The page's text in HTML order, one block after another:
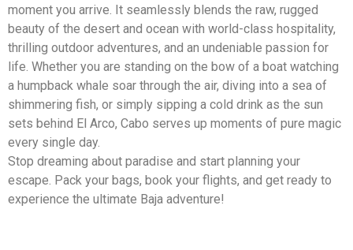
moment you arrive. It seamlessly blends the raw, rugged
beauty of the desert and ocean with world-class hospitality,
thrilling outdoor adventures, and an undeniable passion for
life. Whether you are standing on the bow of a boat watching
a humpback whale soar through the air, diving into a sea of
shimmering fish, or simply sipping a cold drink as the sun
sets behind El Arco, Cabo serves up moments of pure magic
every single day.
Stop dreaming about paradise and start planning your
escape. Pack your bags, book your flights, and get ready to
experience the ultimate Baja adventure!